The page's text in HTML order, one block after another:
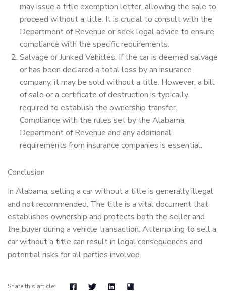
may issue a title exemption letter, allowing the sale to
proceed without a title. It is crucial to consult with the
Department of Revenue or seek legal advice to ensure
compliance with the specific requirements.
Salvage or Junked Vehicles: If the car is deemed salvage
or has been declared a total loss by an insurance
company, it may be sold without a title. However, a bill
of sale or a certificate of destruction is typically
required to establish the ownership transfer.
Compliance with the rules set by the Alabama
Department of Revenue and any additional
requirements from insurance companies is essential.
Conclusion
In Alabama, selling a car without a title is generally illegal
and not recommended. The title is a vital document that
establishes ownership and protects both the seller and
the buyer during a vehicle transaction. Attempting to sell a
car without a title can result in legal consequences and
potential risks for all parties involved.
Share this article: